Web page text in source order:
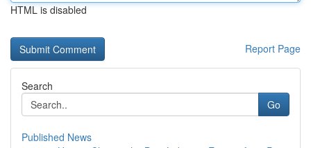
HTML is disabled
Report Page
Search
Go
Published News